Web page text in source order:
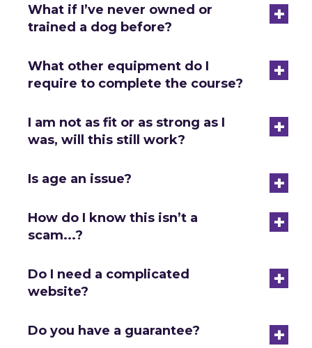
+
What if I’ve never owned or
trained a dog before?
+
What other equipment do I
require to complete the course?
+
I am not as fit or as strong as I
was, will this still work?
+
Is age an issue?
+
How do I know this isn’t a
scam...?
+
Do I need a complicated
website?
+
Do you have a guarantee?